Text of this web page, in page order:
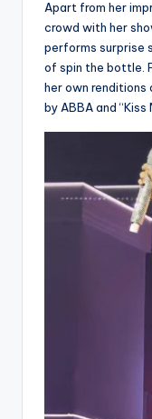
Apart from her
crowd with her
performs surprise
of spin the bottle.
her own renditions
by ABBA and “Kiss